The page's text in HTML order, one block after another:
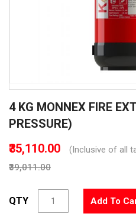
to
the
of
images
4 KG MONNEX FIRE
PRESSURE)
₹35,110.00
(Inclusive of all
₹39,011.00
QTY Add To